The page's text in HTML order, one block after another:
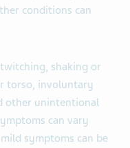
conditions can
shaking or
torso, involuntary
other unintentional
can vary
symptoms can be